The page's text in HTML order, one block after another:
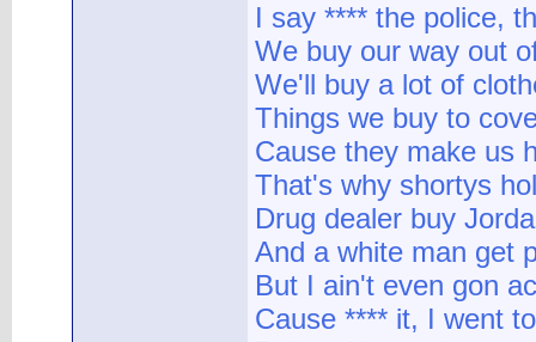
I say **** the police,
We buy our way out
We'll buy a lot of
Things we buy to
Cause they make us
That's why shortys
Drug dealer buy
And a white man get
But I ain't even gon
Cause **** it, I went